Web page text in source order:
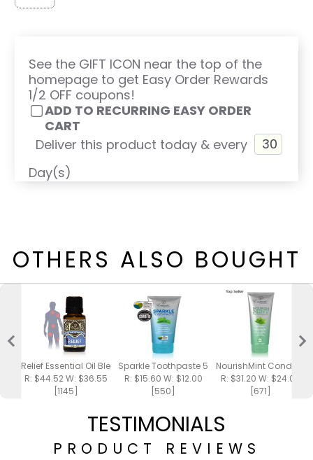
See the GIFT ICON near the top of the
homepage to get Easy Order Rewards
1/2 OFF coupons!
ADD TO RECURRING EASY ORDER
CART
Deliver this product today & every
Day(s)
OTHERS ALSO BOUGHT
Relief Essential Oil Blend 15ml
R: $44.52 W: $36.55
[1145]
Sparkle Toothpaste 5oz
R: $15.60 W: $12.00
[550]
NourishMint
R: $31.20 W: $24.00
[671]
TESTIMONIALS
PRODUCT REVIEWS